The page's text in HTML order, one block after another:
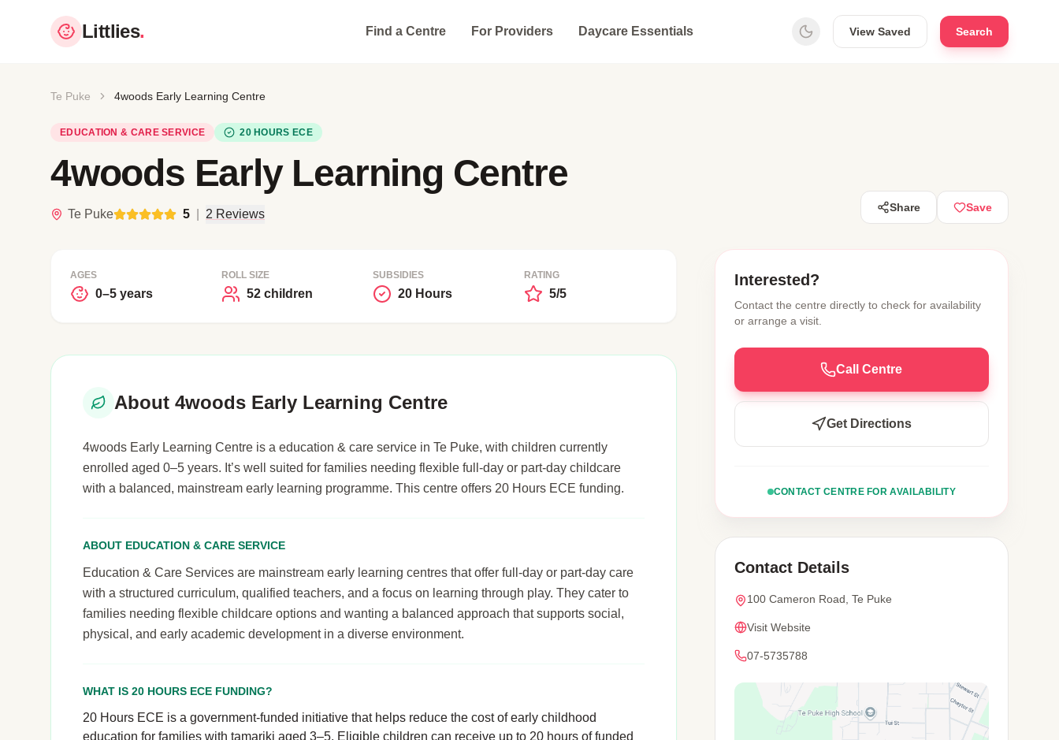
Littlies. Find a Centre For Providers Daycare Essentials View Saved Search
Te Puke 4woods Early Learning Centre
EDUCATION & CARE SERVICE 20 HOURS ECE
4woods Early Learning Centre
Te Puke 5 2 Reviews Share Save
AGES
0–5 years
ROLL SIZE
52 children
SUBSIDIES
20 Hours
RATING
5/5
About 4woods Early Learning Centre
4woods Early Learning Centre is a education & care service in Te Puke, with children currently
enrolled aged 0–5 years. It’s well suited for families needing flexible full-day or part-day childcare
with a balanced, mainstream early learning programme. This centre offers 20 Hours ECE funding.
ABOUT EDUCATION & CARE SERVICE
Education & Care Services are mainstream early learning centres that offer full-day or part-day care
with a structured curriculum, qualified teachers, and a focus on learning through play. They cater to
families needing flexible childcare options and wanting a balanced approach that supports social,
physical, and early academic development in a diverse environment.
WHAT IS 20 HOURS ECE FUNDING?
20 Hours ECE is a government-funded initiative that helps reduce the cost of early childhood
education for families with tamariki aged 3–5. Eligible children can receive up to 20 hours of funded
Interested?
Contact the centre directly to check for availability
or arrange a visit.
Call Centre
Get Directions
CONTACT CENTRE FOR AVAILABILITY
Contact Details
100 Cameron Road, Te Puke
Visit Website
07-5735788